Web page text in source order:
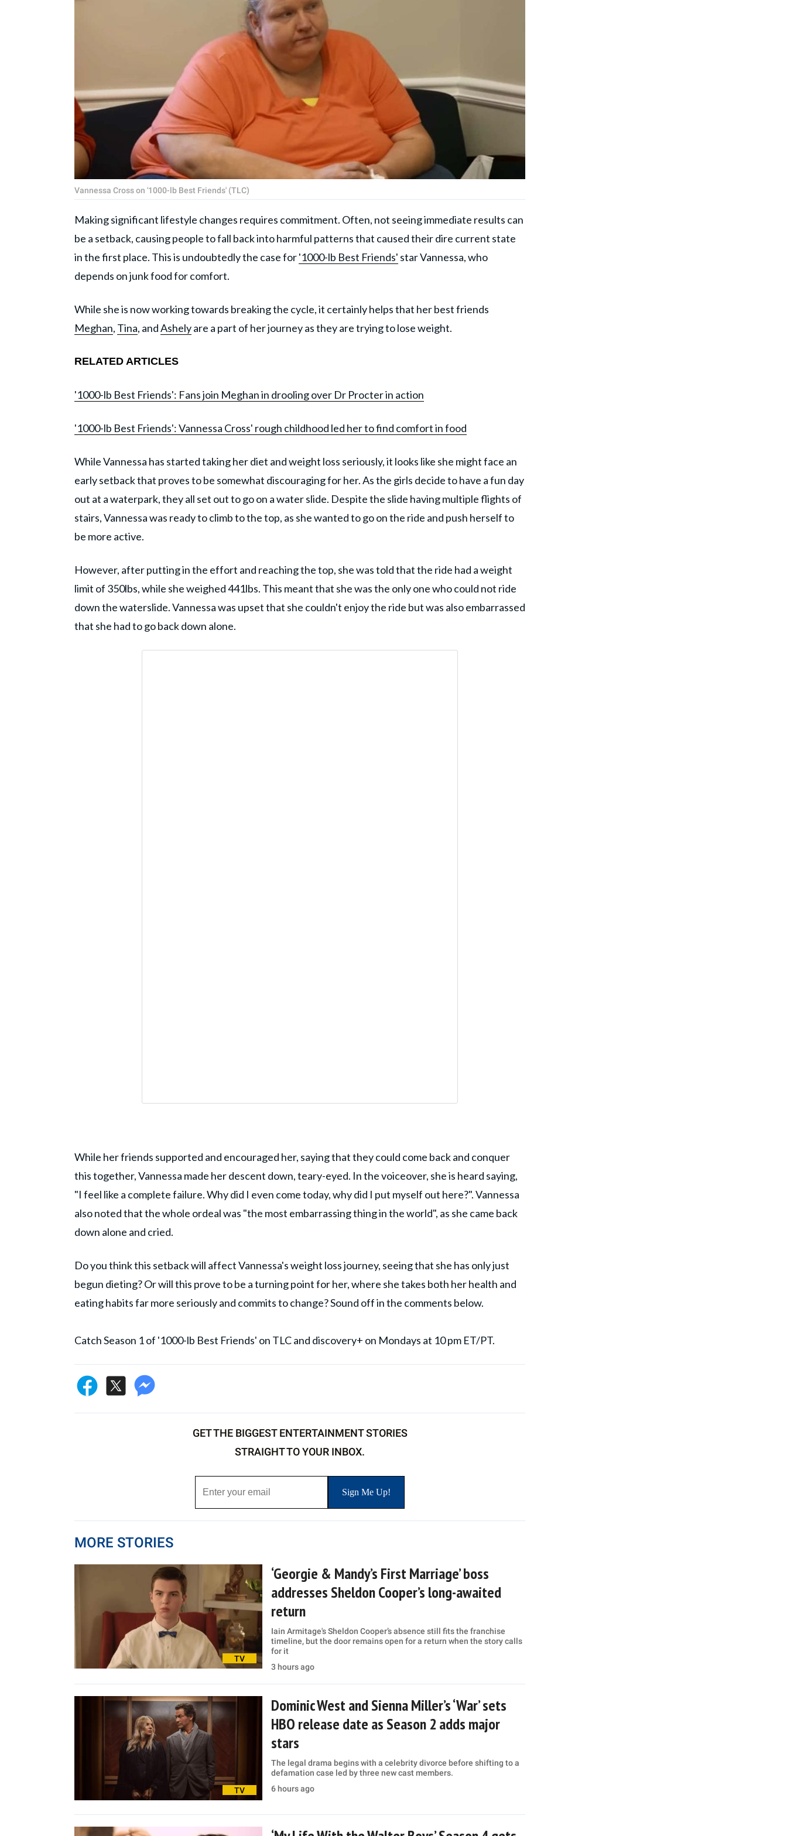
Vannessa Cross on '1000-lb Best Friends' (TLC)
Making significant lifestyle changes requires commitment. Often, not seeing immediate results can
be a setback, causing people to fall back into harmful patterns that caused their dire current state
in the first place. This is undoubtedly the case for'1000-lb Best Friends' star Vannessa, who
depends on junk food for comfort.
While she is now working towards breaking the cycle, it certainly helps that her best friends
Meghan, Tina, andAshelyare a part of her journey as they are trying to lose weight.
RELATED ARTICLES
'1000-lb Best Friends': Fans join Meghan in drooling over Dr Procter in action
'1000-lb Best Friends': Vannessa Cross' rough childhood led her to find comfort in food
While Vannessa has started taking her diet and weight loss seriously, it looks like she might face an
early setback that proves to be somewhat discouraging for her. As the girls decide to have a fun day
out at a waterpark, they all set out to go on a water slide. Despite the slide having multiple flights of
stairs, Vannessa was ready to climb to the top, as she wanted to go on the ride and push herself to
be more active.
However, after putting in the effort and reaching the top, she was told that the ride had a weight
limit of 350lbs, while she weighed 441lbs. This meant that she was the only one who could not ride
down the waterslide. Vannessa was upset that she couldn't enjoy the ride but was also embarrassed
that she had to go back down alone.
While her friends supported and encouraged her, saying that they could come back and conquer
this together, Vannessa made her descent down, teary-eyed. In the voiceover, she is heard saying,
"I feel like a complete failure. Why did I even come today, why did I put myself out here?". Vannessa
also noted that the whole ordeal was "the most embarrassing thing in the world", as she came back
down alone and cried.
Do you think this setback will affect Vannessa's weight loss journey, seeing that she has only just
begun dieting? Or will this prove to be a turning point for her, where she takes both her health and
eating habits far more seriously and commits to change? Sound off in the comments below.
Catch Season 1 of '1000-lb Best Friends' on TLC and discovery+ on Mondays at 10 pm ET/PT.
GET THE BIGGEST ENTERTAINMENT STORIES
STRAIGHT TO YOUR INBOX.
MORE STORIES
TV
‘Georgie & Mandy’s First Marriage’ boss
addresses Sheldon Cooper’s long-awaited
return
Iain Armitage's Sheldon Cooper’s absence still fits the franchise
timeline, but the door remains open for a return when the story calls
for it
3 hours ago
TV
Dominic West and Sienna Miller’s ‘War’ sets
HBO release date as Season 2 adds major
stars
The legal drama begins with a celebrity divorce before shifting to a
defamation case led by three new cast members.
6 hours ago